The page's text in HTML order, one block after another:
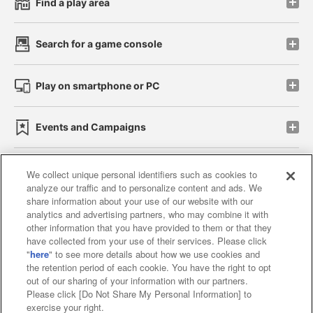
Search for a game console
Play on smartphone or PC
Events and Campaigns
Affiliate Sustainability site policy privacy policy
Web accessibility policy and verification results
Together with our business partners
About the provision of food
Customer Harassment Response Policy
We collect unique personal identifiers such as cookies to
analyze our traffic and to personalize content and ads. We
share information about your use of our website with our
analytics and advertising partners, who may combine it with
other information that you have provided to them or that they
have collected from your use of their services. Please click
"here" to see more details about how we use cookies and
the retention period of each cookie. You have the right to opt
out of our sharing of your information with our partners.
Please click [Do Not Share My Personal Information] to
exercise your right.